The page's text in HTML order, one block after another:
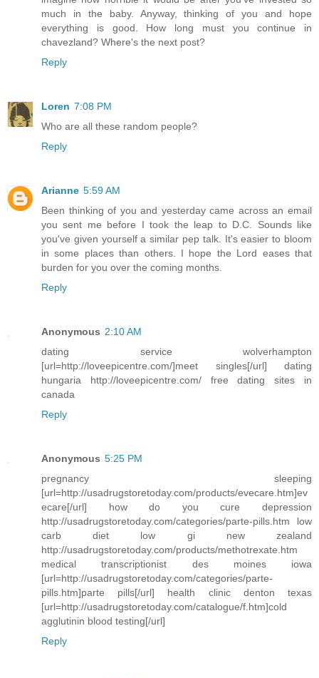
much in the baby. Anyway, thinking of you and hope
everything is good. How long must you continue in
chavezland? Where's the next post?
Reply
Loren 7:08 PM
Who are all these random people?
Reply
Arianne 5:59 AM
Been thinking of you and yesterday came across an email
you sent me before I took the leap to D.C. Sounds like
you've given yourself a similar pep talk. It's easier to bloom
in some places than others. I hope the Lord eases that
burden for you over the coming months.
Reply
Anonymous 2:10 AM
dating service wolverhampton
[url=http://loveepicentre.com/]meet singles[/url] dating
hungaria http://loveepicentre.com/ free dating sites in
canada
Reply
Anonymous 5:25 PM
pregnancy sleeping
[url=http://usadrugstoretoday.com/products/evecare.htm]ev
ecare[/url] how do you cure depression
http://usadrugstoretoday.com/categories/parte-pills.htm low
carb diet low gi new zealand
http://usadrugstoretoday.com/products/methotrexate.htm
medical transcriptionist des moines iowa
[url=http://usadrugstoretoday.com/categories/parte-
pills.htm]parte pills[/url] health clinic denton texas
[url=http://usadrugstoretoday.com/catalogue/f.htm]cold
agglutinin blood testing[/url]
Reply